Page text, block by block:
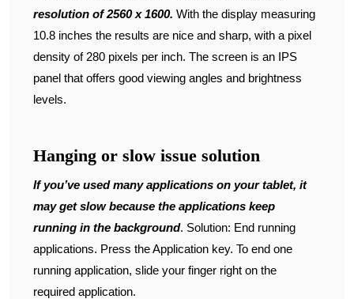
resolution of 2560 x 1600. With the display measuring
10.8 inches the results are nice and sharp, with a pixel
density of 280 pixels per inch. The screen is an IPS
panel that offers good viewing angles and brightness
levels.
Hanging or slow issue solution
If you’ve used many applications on your tablet, it
may get slow because the applications keep
running in the background. Solution: End running
applications. Press the Application key. To end one
running application, slide your finger right on the
required application.